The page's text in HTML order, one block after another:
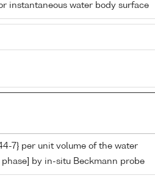
instantaneous water body surface
7} per unit volume of the water
by in-situ Beckmann probe